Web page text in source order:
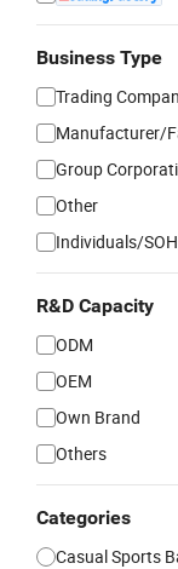
Business Type
Trading
Manufacturer/
Group
Other
Individuals/
R&D Capacity
ODM
OEM
Own Brand
Others
Categories
Casual Sports